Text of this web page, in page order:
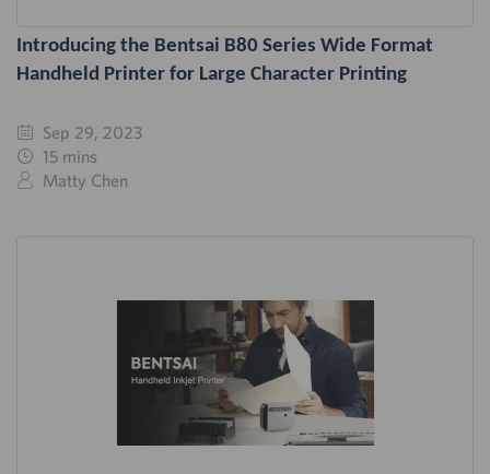
Introducing the Bentsai B80 Series Wide Format
Handheld Printer for Large Character Printing
Sep 29, 2023
15 mins
Matty Chen